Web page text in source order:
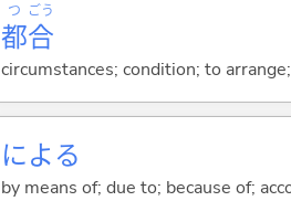
都
つ
合
ごう
circumstances; condition; to
による
by means of; due to; because of;